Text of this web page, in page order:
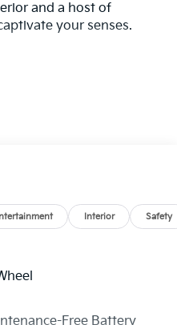
and a host of
your senses.
Trim
Gloss Black Alloy
Interior Safety
Free Battery